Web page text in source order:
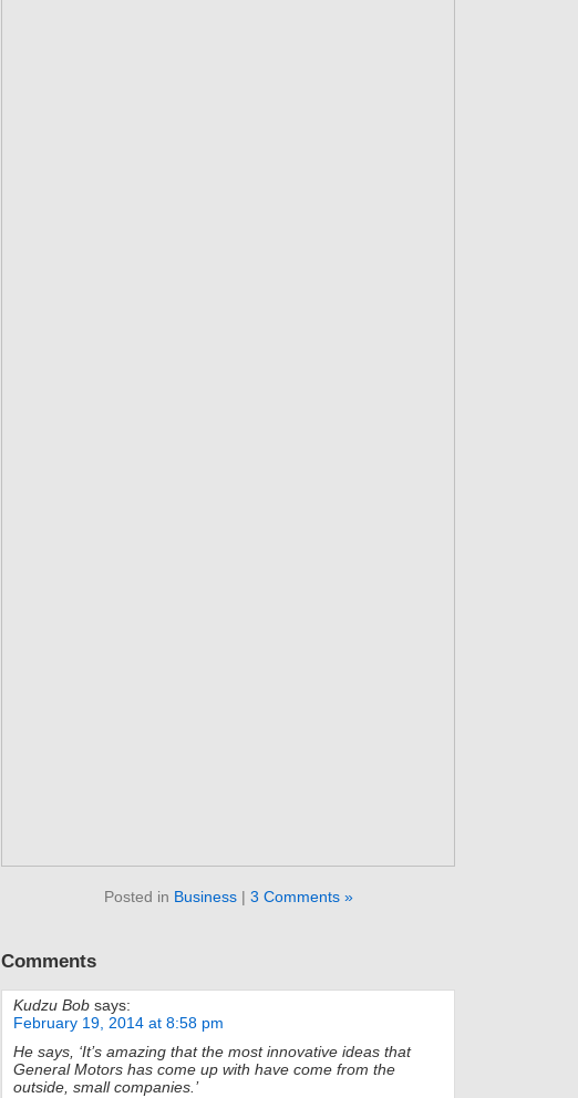
Posted in Business| 3 Comments »
Comments
Kudzu Bob says:
February 19, 2014 at 8:58 pm
He says, ‘It’s amazing that the most innovative ideas that
General Motors has come up with have come from the
outside, small companies.’